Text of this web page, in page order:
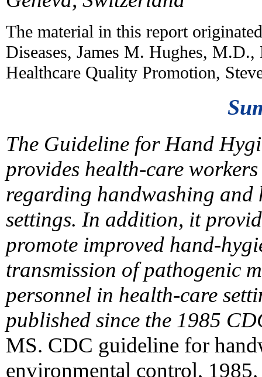
The material in this report
Diseases, James M. Hughes,
Healthcare Quality Promotion,
The Guideline for Hand
provides health-care
regarding handwashing and
settings. In addition, it
promote improved hand-
transmission of pathogenic
personnel in health-care
published since the 1985
MS. CDC guideline for
environmental control,